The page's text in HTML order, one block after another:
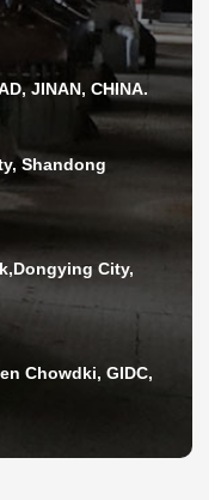
JINAN, CHINA.
Shandong
City,
Chowdki, GIDC,